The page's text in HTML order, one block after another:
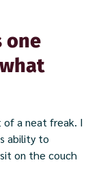
one
of a neat freak. I
ability to
on the couch